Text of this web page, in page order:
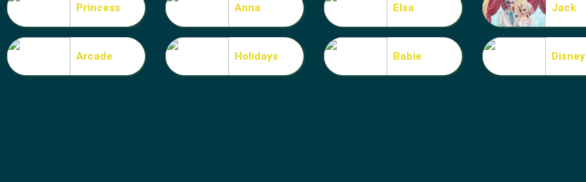
Pie Reallife Cooking
Princess Anna Elsa Jack
Arcade Holidays Babie Disney